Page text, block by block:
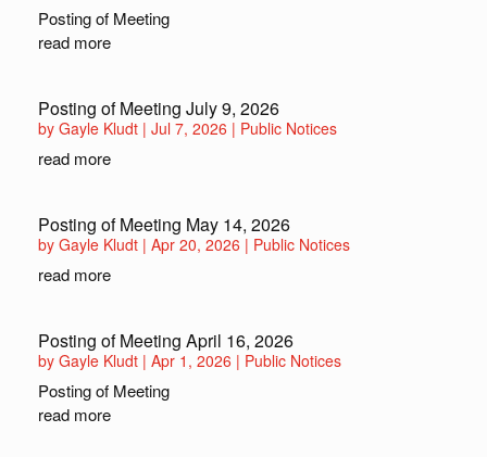
Posting of Meeting
read more
Posting of Meeting July 9, 2026
by Gayle Kludt | Jul 7, 2026 | Public Notices
read more
Posting of Meeting May 14, 2026
by Gayle Kludt | Apr 20, 2026 | Public Notices
read more
Posting of Meeting April 16, 2026
by Gayle Kludt | Apr 1, 2026 | Public Notices
Posting of Meeting
read more